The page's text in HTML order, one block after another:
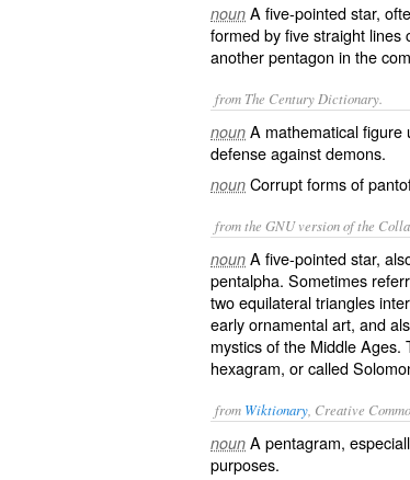
noun A five-pointed star,
formed by five straight lines
another pentagon in the
from The Century Dictionary.
noun A mathematical figure
defense against demons.
noun Corrupt forms of
from the GNU version of the
noun A five-pointed star,
pentalpha. Sometimes
two equilateral triangles
early ornamental art, and
mystics of the Middle
hexagram, or called
from Wiktionary , Creative
noun A pentagram,
purposes.